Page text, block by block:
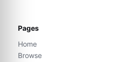
Pages
Home
Browse